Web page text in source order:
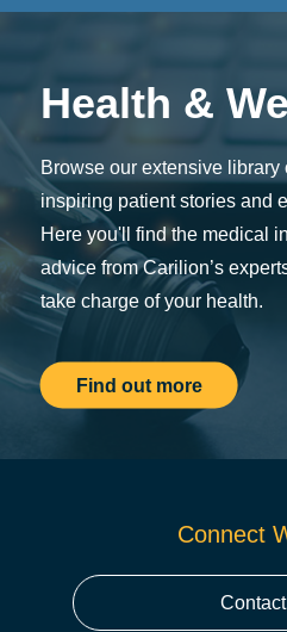
Health &
Browse our extensive library
inspiring patient stories and
Here you'll find the medical
advice from Carilion’s
take charge of your health.
Find out more
Connect